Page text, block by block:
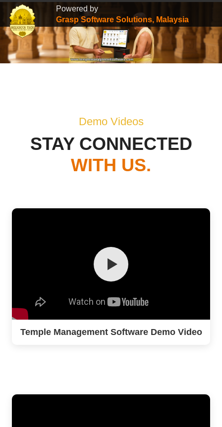
Powered by
Grasp Software Solutions, Malaysia
Demo Videos
STAY CONNECTED
WITH US.
Temple Management Software Demo Video